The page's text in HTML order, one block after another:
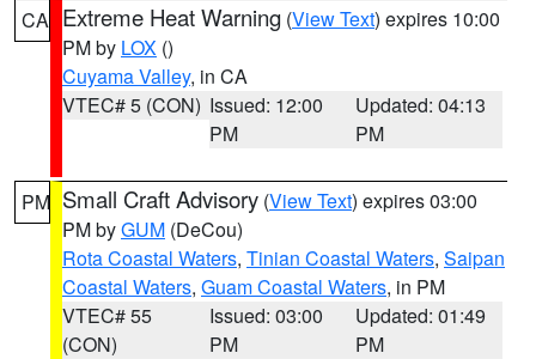
CA Extreme Heat Warning (View Text) expires 10:00
PM by LOX ()
Cuyama Valley, in CA
VTEC# 5 (CON) Issued: 12:00
PM
Updated: 04:13
PM
PM Small Craft Advisory (View Text) expires 03:00
PM byGUM (DeCou)
Rota Coastal Waters, Tinian Coastal Waters, Saipan
Coastal Waters, Guam Coastal Waters, in PM
VTEC# 55
(CON)
Issued: 03:00
PM
Updated: 01:49
PM